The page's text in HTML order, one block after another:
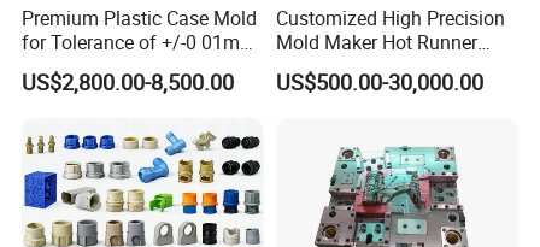
Yes, we can produce by technical drawings or samples.
Generally, it take 20-30 working days ( 15-20days make mold,
5-10 days for mass production).
Premium Plastic Case Mold
for Tolerance of +/-0 01mm
for Accuracy
US$2,800.00-8,500.00
Customized High Precision
Mold Maker Hot Runner
Plastic Injection Connector
Mold
US$500.00-30,000.00